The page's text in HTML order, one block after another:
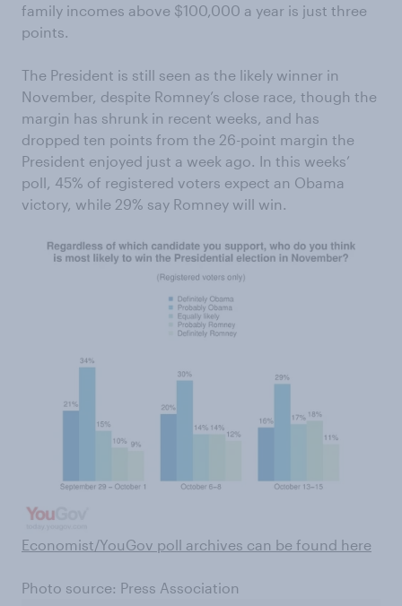
family incomes above $100,000 a year is just three
points.
The President is still seen as the likely winner in
November, despite Romney’s close race, though the
margin has shrunk in recent weeks, and has
dropped ten points from the 26-point margin the
President enjoyed just a week ago. In this weeks’
poll, 45% of registered voters expect an Obama
victory, while 29% say Romney will win.
Economist/YouGov poll archives can be found here
Photo source: Press Association